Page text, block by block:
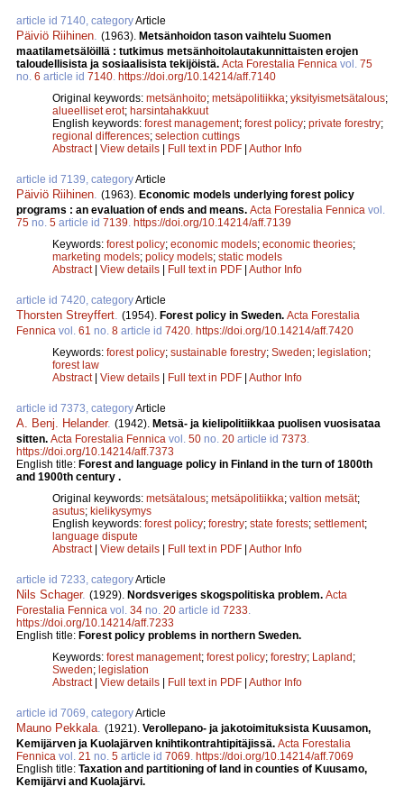
article id 7140, categoryArticle
Päiviö Riihinen. (1963). Metsänhoidon tason vaihtelu Suomen
maatilametsälöillä : tutkimus metsänhoitolautakunnittaisten erojen
taloudellisista ja sosiaalisista tekijöistä. Acta Forestalia Fennica vol. 75
no. 6 article id 7140. https://doi.org/10.14214/aff.7140
Original keywords: metsänhoito; metsäpolitiikka; yksityismetsätalous;
alueelliset erot; harsintahakkuut
English keywords: forest management; forest policy; private forestry;
regional differences; selection cuttings
Abstract| View details Full text in PDF Author Info
article id 7139, categoryArticle
Päiviö Riihinen. (1963). Economic models underlying forest policy
programs : an evaluation of ends and means. Acta Forestalia Fennica vol.
75 no. 5 article id 7139. https://doi.org/10.14214/aff.7139
Keywords: forest policy; economic models; economic theories;
marketing models; policy models; static models
Abstract| View details Full text in PDF Author Info
article id 7420, categoryArticle
Thorsten Streyffert. (1954). Forest policy in Sweden. Acta Forestalia
Fennica vol. 61 no. 8 article id 7420. https://doi.org/10.14214/aff.7420
Keywords: forest policy; sustainable forestry; Sweden; legislation;
forest law
Abstract| View details Full text in PDF Author Info
article id 7373, categoryArticle
A. Benj. Helander. (1942). Metsä- ja kielipolitiikkaa puolisen vuosisataa
sitten. Acta Forestalia Fennica vol. 50 no. 20 article id 7373.
https://doi.org/10.14214/aff.7373
English title: Forest and language policy in Finland in the turn of 1800th
and 1900th century .
Original keywords: metsätalous; metsäpolitiikka; valtion metsät;
asutus; kielikysymys
English keywords: forest policy; forestry; state forests; settlement;
language dispute
Abstract| View details Full text in PDF Author Info
article id 7233, categoryArticle
Nils Schager. (1929). Nordsveriges skogspolitiska problem. Acta
Forestalia Fennica vol. 34 no. 20 article id 7233.
https://doi.org/10.14214/aff.7233
English title: Forest policy problems in northern Sweden.
Keywords: forest management; forest policy; forestry; Lapland ;
Sweden; legislation
Abstract| View details Full text in PDF Author Info
article id 7069, categoryArticle
Mauno Pekkala. (1921). Verollepano- ja jakotoimituksista Kuusamon,
Kemijärven ja Kuolajärven knihtikontrahtipitäjissä. Acta Forestalia
Fennica vol. 21 no. 5 article id 7069. https://doi.org/10.14214/aff.7069
English title: Taxation and partitioning of land in counties of Kuusamo,
Kemijärvi and Kuolajärvi.